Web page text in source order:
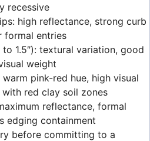
recessive
high reflectance, strong curb
formal entries
1.5″): textural variation, good
weight
pink-red hue, high visual
red clay soil zones
reflectance, formal
edging containment
before committing to a